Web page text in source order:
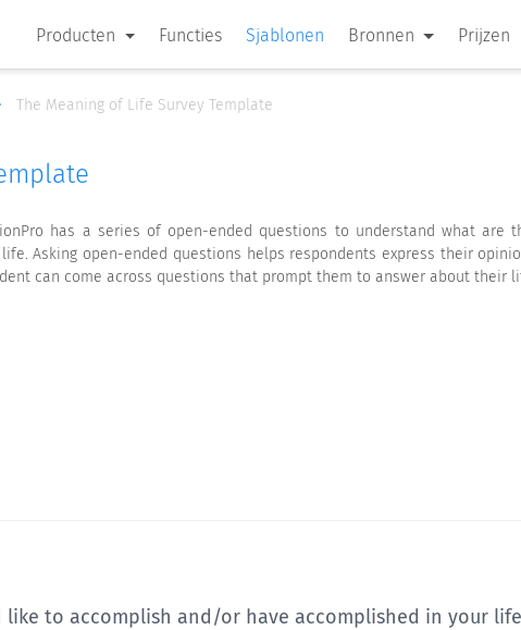
Producten Functies Sjablonen Bronnen Prijzen
The Meaning of Life Survey Template
has a series of open-ended questions to understand what
Asking open-ended questions helps respondents express their
can come across questions that prompt them to answer about their
like to accomplish and/or have accomplished in your